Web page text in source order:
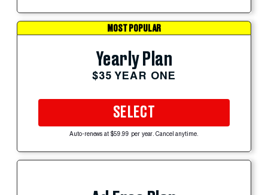
MOST POPULAR
Yearly Plan
$35 YEAR ONE
SELECT
Auto-renews at $59.99 per year. Cancel anytime.